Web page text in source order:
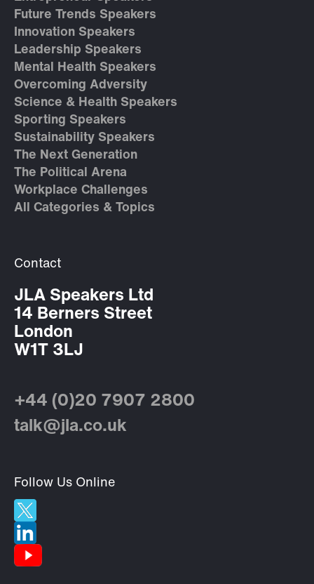
Future Trends Speakers
Innovation Speakers
Leadership Speakers
Mental Health Speakers
Overcoming Adversity
Science & Health Speakers
Sporting Speakers
Sustainability Speakers
The Next Generation
The Political Arena
Workplace Challenges
All Categories & Topics
Contact
JLA Speakers Ltd
14 Berners Street
London
W1T 3LJ
+44 (0)20 7907 2800
talk@jla.co.uk
Follow Us Online